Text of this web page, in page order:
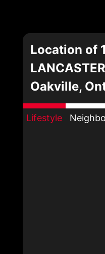
Location of
Oakville,
Lifestyle